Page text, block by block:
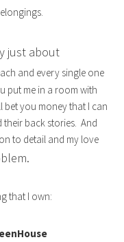
just about
and every single one
put me in a room with
bet you money that I can
their back stories. And
to detail and my love
that I own: